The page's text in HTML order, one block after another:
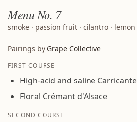
MenuNo. 7
smoke · passion fruit · cilantro · lemon
Pairings by Grape Collective
FIRST COURSE
High-acid and saline Carricante
Floral Crémant d'Alsace
SECOND COURSE